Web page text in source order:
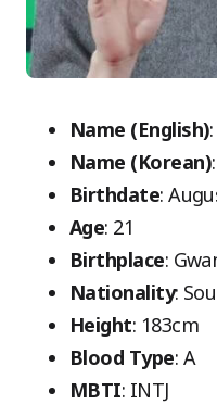
Name (English)
Name (Korean)
Birthdate:
Age: 21
Birthplace:
Nationality:
Height: 183cm
Blood Type: A
MBTI: INTJ